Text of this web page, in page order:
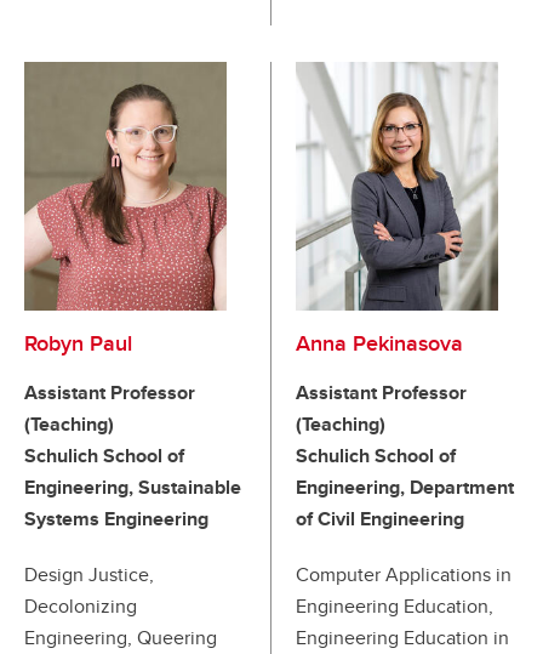
Robyn Paul
Assistant Professor
(Teaching)
Schulich School of
Engineering, Sustainable
Systems Engineering
Design Justice,
Decolonizing
Engineering, Queering
Anna Pekinasova
Assistant Professor
(Teaching)
Schulich School of
Engineering, Department
of Civil Engineering
Computer Applications in
Engineering Education,
Engineering Education in